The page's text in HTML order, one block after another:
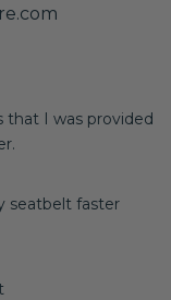
that I was provided
seatbelt faster